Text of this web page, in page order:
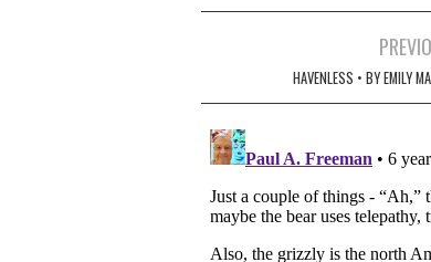
navigationHAVENLESS • BY EMILY